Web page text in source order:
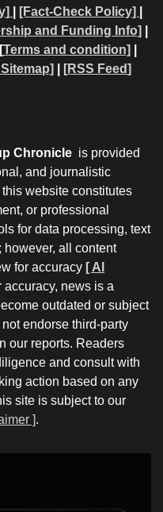
[Fact-Check Policy]
and Funding Info]
Terms and condition]
[RSS Feed]
Chronicle is provided
and journalistic
website constitutes
or professional
for data processing, text
all content
for accuracy [ AI
news is a
outdated or subject
endorse third-party
our reports. Readers
and consult with
action based on any
site is subject to our
].